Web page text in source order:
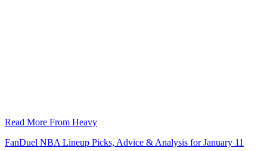
Read More From Heavy
FanDuel NBA Lineup Picks, Advice & Analysis for January 11